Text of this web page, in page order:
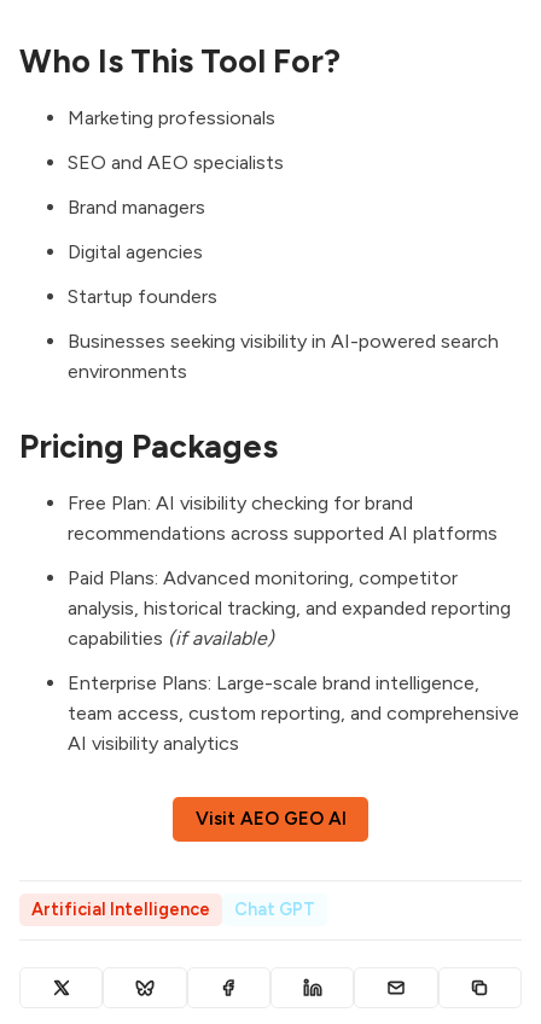
Who Is This Tool For?
Marketing professionals
SEO and AEO specialists
Brand managers
Digital agencies
Startup founders
Businesses seeking visibility in AI-powered search
environments
Pricing Packages
Free Plan: AI visibility checking for brand
recommendations across supported AI platforms
Paid Plans: Advanced monitoring, competitor
analysis, historical tracking, and expanded reporting
capabilities (if available)
Enterprise Plans: Large-scale brand intelligence,
team access, custom reporting, and comprehensive
AI visibility analytics
Visit AEO GEO AI
Artificial Intelligence Chat GPT